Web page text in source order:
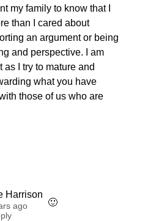
my family to know that I
than I cared about
an argument or being
and perspective. I am
I try to mature and
what you have
those of us who are
Harrison
ago
🙂